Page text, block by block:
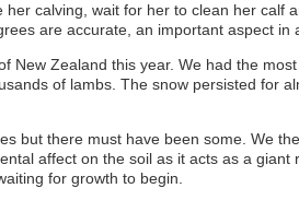
calving, wait for her to clean her calf
are accurate, an important aspect in
New Zealand this year. We had the
of lambs. The snow persisted for
but there must have been some. We
affect on the soil as it acts as a giant
for growth to begin.